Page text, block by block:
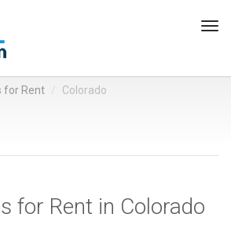
for Rent Colorado
for Rent in Colorado